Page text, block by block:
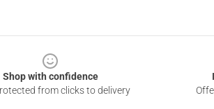
Shop with confidence
from clicks to delivery